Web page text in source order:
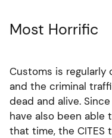
Most Horrific
Customs is regularly
and the criminal
dead and alive.
have also been able
that time, the CITES